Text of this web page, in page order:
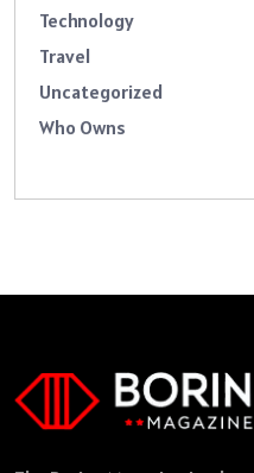
Technology
Travel
Uncategorized
Who Owns